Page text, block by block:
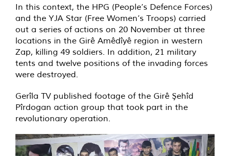
In this context, the HPG (People’s Defence Forces)
and the YJA Star (Free Women’s Troops) carried
out a series of actions on 20 November at three
locations in the Girê Amêdîyê region in western
Zap, killing 49 soldiers. In addition, 21 military
tents and twelve positions of the invading forces
were destroyed.
Gerîla TV published footage of the Girê Şehîd
Pîrdogan action group that took part in the
revolutionary operation.
Video
Player